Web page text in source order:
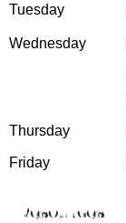
Tuesday
Wednesday
Thursday
Friday
Resources